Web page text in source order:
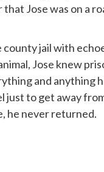
Jose was on a
county jail with
Jose knew
and anything
just to get away
he never returned.